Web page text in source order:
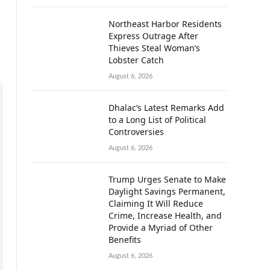
Northeast Harbor Residents
Express Outrage After
Thieves Steal Woman’s
Lobster Catch
August 6, 2026
Dhalac’s Latest Remarks Add
to a Long List of Political
Controversies
August 6, 2026
Trump Urges Senate to Make
Daylight Savings Permanent,
Claiming It Will Reduce
Crime, Increase Health, and
Provide a Myriad of Other
Benefits
August 6, 2026